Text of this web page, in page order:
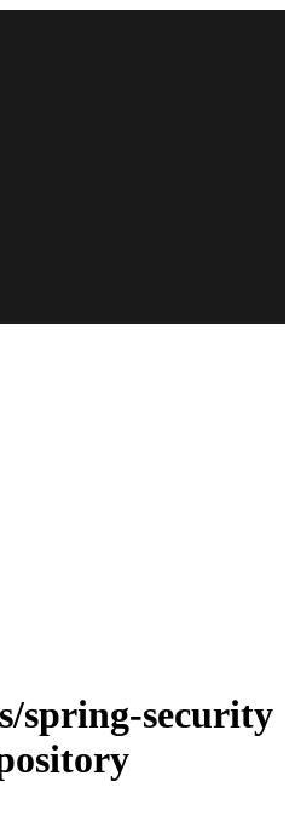
spring-security